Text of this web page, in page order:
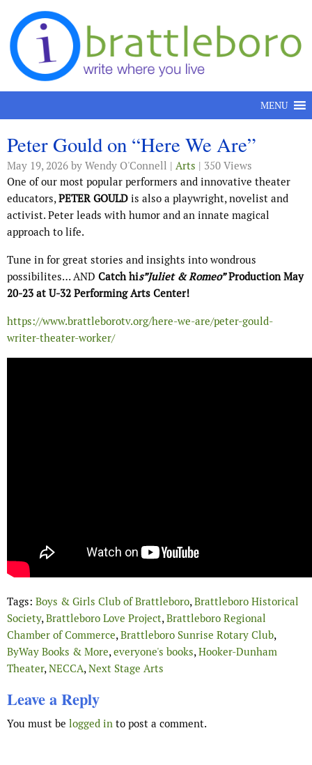
Skip to content
MENU
Peter Gould on “Here We Are”
May 19, 2026 by Wendy O'Connell | Arts | 350 Views
One of our most popular performers and innovative theater
educators,PETER GOULD is also a playwright, novelist and
activist. Peter leads with humor and an innate magical
approach to life.
Tune in for great stories and insights into wondrous
possibilites… AND Catch his”Juliet & Romeo”Production May
20-23 at U-32 Performing Arts Center!
https://www.brattleborotv.org/here-we-are/peter-gould-
writer-theater-worker/
Tags: Boys & Girls Club of Brattleboro,Brattleboro Historical
Society,Brattleboro Love Project,Brattleboro Regional
Chamber of Commerce,Brattleboro Sunrise Rotary Club,
ByWay Books & More,everyone's books,Hooker-Dunham
Theater,NECCA,Next Stage Arts
Leave a Reply
You must be logged in to post a comment.